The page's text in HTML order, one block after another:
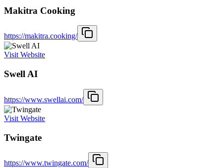
Makitra Cooking
https://makitra.cooking/
Visit Website
Swell AI
https://www.swellai.com/
Visit Website
Twingate
https://www.twingate.com/